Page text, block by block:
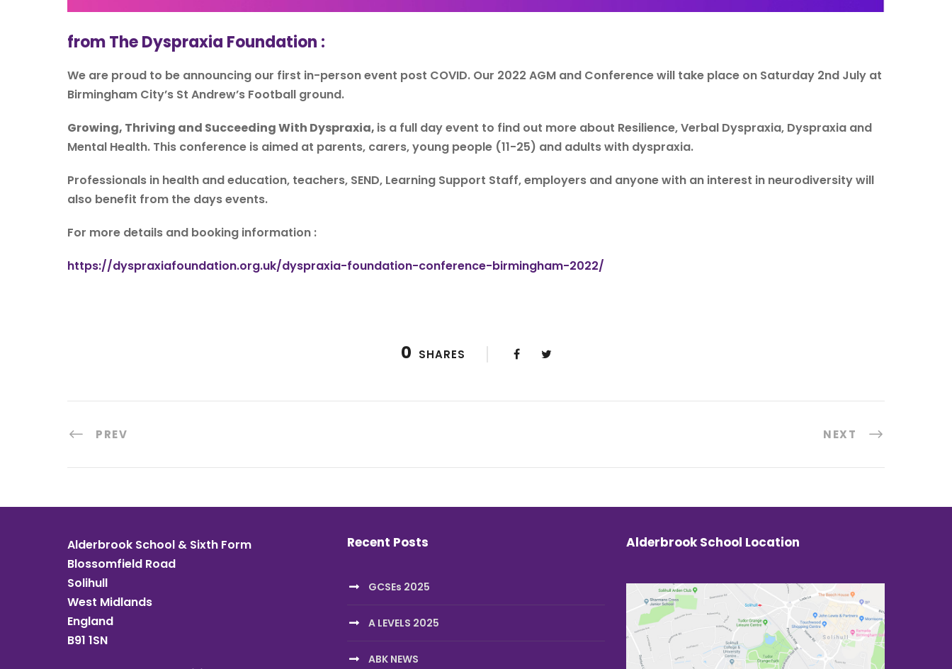
from The Dyspraxia Foundation :
We are proud to be announcing our first in-person event post COVID. Our 2022 AGM and Conference will take place on Saturday 2nd July at
Birmingham City’s St Andrew’s Football ground.
Growing, Thriving and Succeeding With Dyspraxia, is a full day event to find out more about Resilience, Verbal Dyspraxia, Dyspraxia and
Mental Health. This conference is aimed at parents, carers, young people (11-25) and adults with dyspraxia.
Professionals in health and education, teachers, SEND, Learning Support Staff, employers and anyone with an interest in neurodiversity will
also benefit from the days events.
For more details and booking information :
https://dyspraxiafoundation.org.uk/dyspraxia-foundation-conference-birmingham-2022/
0 SHARES
PREV NEXT
Alderbrook School & Sixth Form
Blossomfield Road
Solihull
West Midlands
England
B91 1SN
Recent Posts
GCSEs 2025
A LEVELS 2025
ABK NEWS
Alderbrook School Location